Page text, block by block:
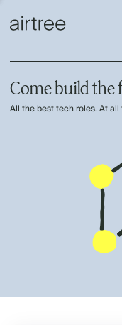
Come build the
All the best tech roles. At